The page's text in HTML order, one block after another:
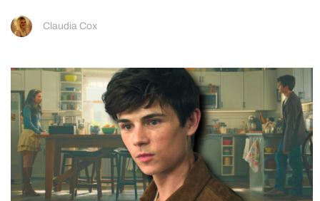
Claudia Cox